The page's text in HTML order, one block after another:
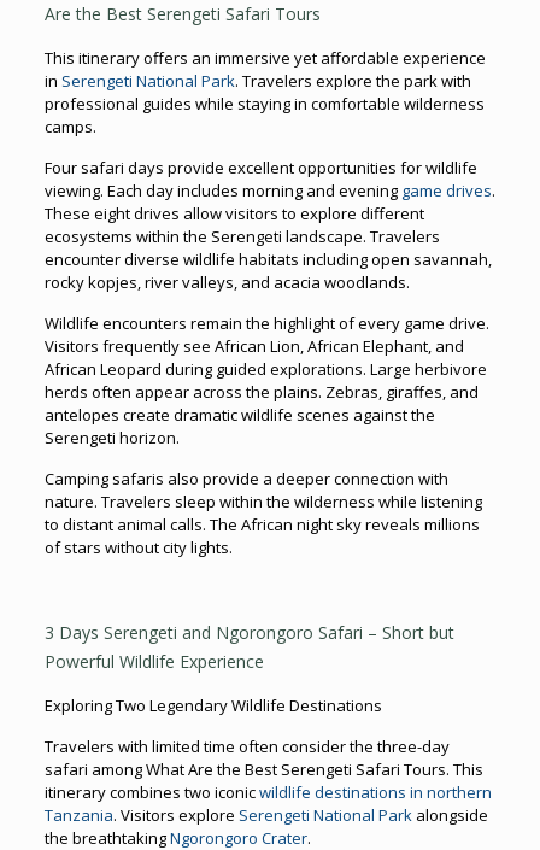
Are the Best Serengeti Safari Tours
This itinerary offers an immersive yet affordable experience
in Serengeti National Park. Travelers explore the park with
professional guides while staying in comfortable wilderness
camps.
Four safari days provide excellent opportunities for wildlife
viewing. Each day includes morning and evening game drives.
These eight drives allow visitors to explore different
ecosystems within the Serengeti landscape. Travelers
encounter diverse wildlife habitats including open savannah,
rocky kopjes, river valleys, and acacia woodlands.
Wildlife encounters remain the highlight of every game drive.
Visitors frequently see African Lion, African Elephant, and
African Leopard during guided explorations. Large herbivore
herds often appear across the plains. Zebras, giraffes, and
antelopes create dramatic wildlife scenes against the
Serengeti horizon.
Camping safaris also provide a deeper connection with
nature. Travelers sleep within the wilderness while listening
to distant animal calls. The African night sky reveals millions
of stars without city lights.
3 Days Serengeti and Ngorongoro Safari – Short but
Powerful Wildlife Experience
Exploring Two Legendary Wildlife Destinations
Travelers with limited time often consider the three-day
safari among What Are the Best Serengeti Safari Tours. This
itinerary combines two iconicwildlife destinations in northern
Tanzania. Visitors explore Serengeti National Parkalongside
the breathtakingNgorongoro Crater.